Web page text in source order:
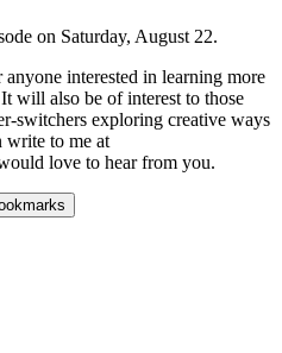
on Saturday, August 22.
interested in learning more
will also be of interest to those
switchers exploring creative ways
write to me at
love to hear from you.